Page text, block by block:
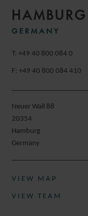
HAMBURG
GERMANY
T: +49 40 800 084 0
F: +49 40 800 084 410
Neuer Wall 88
20354
Hamburg
Germany
VIEW MAP
VIEW TEAM